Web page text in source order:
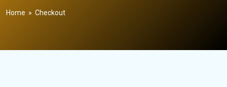
Home » Checkout